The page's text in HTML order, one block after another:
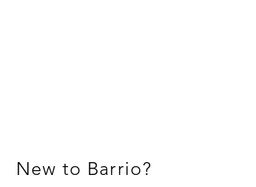
New to Barrio?